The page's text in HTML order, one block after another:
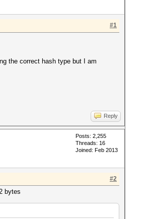
#1
the correct hash type but I am
Reply
Posts: 2,255
Threads: 16
Joined: Feb 2013
#2
bytes